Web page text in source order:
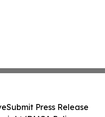
Submit Press Release